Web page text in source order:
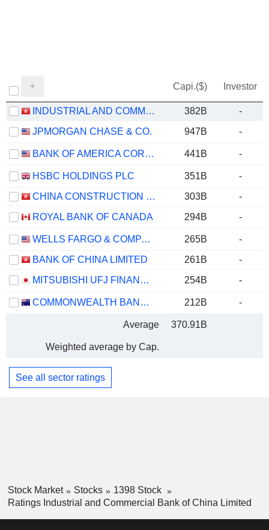
Capi.($) Investor
INDUSTRIAL AND COMMERCIAL BANK OF CHINA LIMITED 382B
-
JPMORGAN CHASE & CO.
947B -
BANK OF AMERICA CORPORATION 441B -
HSBC HOLDINGS PLC 351B
-
CHINA CONSTRUCTION BANK CORPORATION
303B
-
ROYAL BANK OF CANADA
294B -
WELLS FARGO & COMPANY 265B
-
BANK OF CHINA LIMITED
261B
-
MITSUBISHI UFJ FINANCIAL GROUP, INC.
254B -
COMMONWEALTH BANK OF AUSTRALIA 212B -
Average 370.91B
Weighted average by Cap.
See all sector ratings
Stock Market Stocks
1398 Stock
Ratings Industrial and Commercial Bank of China Limited